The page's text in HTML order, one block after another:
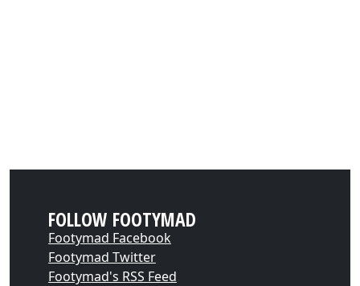
FOLLOW FOOTYMAD
Footymad Facebook
Footymad Twitter
Footymad's RSS Feed